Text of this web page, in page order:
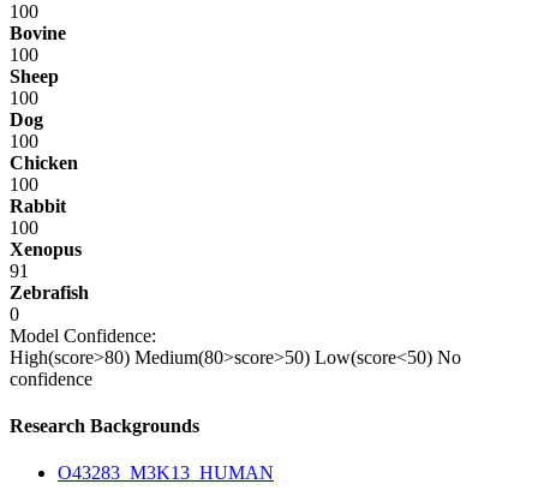
100
Bovine
100
Sheep
100
Dog
100
Chicken
100
Rabbit
100
Xenopus
91
Zebrafish
0
Model Confidence:
High(score>80) Medium(80>score>50) Low(score<50) No
confidence
Research Backgrounds
O43283_M3K13_HUMAN